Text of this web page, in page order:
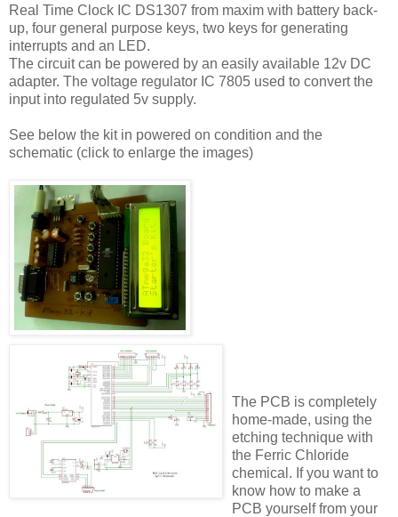
Real Time Clock IC DS1307 from maxim with battery back-
up, four general purpose keys, two keys for generating
interrupts and an LED.
The circuit can be powered by an easily available 12v DC
adapter. The voltage regulator IC 7805 used to convert the
input into regulated 5v supply.
See below the kit in powered on condition and the
schematic (click to enlarge the images)
The PCB is completely
home-made, using the
etching technique with
the Ferric Chloride
chemical. If you want to
know how to make a
PCB yourself from your